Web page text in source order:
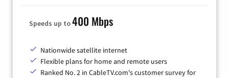
Speeds up to400 Mbps
Nationwide satellite internet
Flexible plans for home and remote users
Ranked No. 2 in CableTV.com's customer survey for